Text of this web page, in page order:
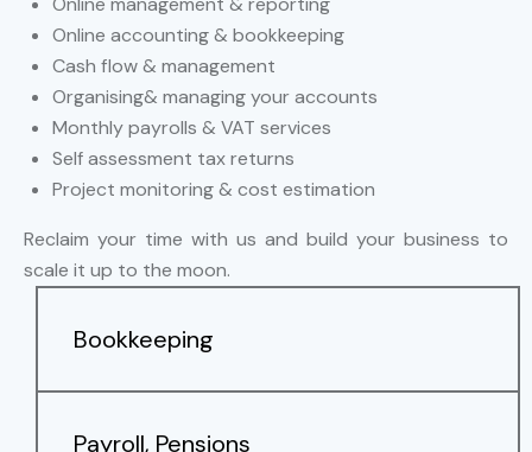
Online accounting & bookkeeping
Cash flow & management
Organising& managing your accounts
Monthly payrolls & VAT services
Self assessment tax returns
Project monitoring & cost estimation
Reclaim your time with us and build your business to
scale it up to the moon.
Bookkeeping
Payroll, Pensions